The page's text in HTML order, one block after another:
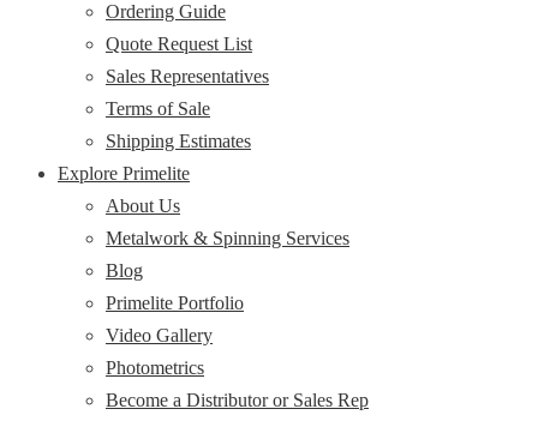
Ordering Guide
Quote Request List
Sales Representatives
Terms of Sale
Shipping Estimates
Explore Primelite
About Us
Metalwork & Spinning Services
Blog
Primelite Portfolio
Video Gallery
Photometrics
Become a Distributor or Sales Rep